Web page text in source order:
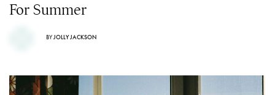
For Summer
BY JOLLY JACKSON